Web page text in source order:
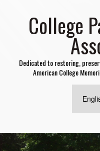
College
Dedicated to restoring,
American College